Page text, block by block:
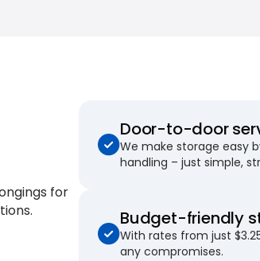
for
Door-to-door
We make storage easy
handling – just simple,
Budget-friendly
With rates from just
any compromises.